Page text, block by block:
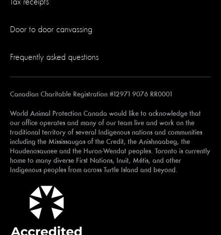
Tax receipts
Door to door canvassing
Frequently asked questions
Canadian Charitable Registration #12971 9076 RR0001
World Animal Protection Canada would like to acknowledge that
our office operates and many of our team live and work on the
traditional territory of several Indigenous nations and communities
including the Mississaugas of the Credit, the Anishnaabeg, the
Haudenosaunee and the Huron-Wendat peoples. Toronto is currently
home to many diverse First Nations, Inuit, Métis, and other
Indigenous peoples from across Turtle Island and beyond.